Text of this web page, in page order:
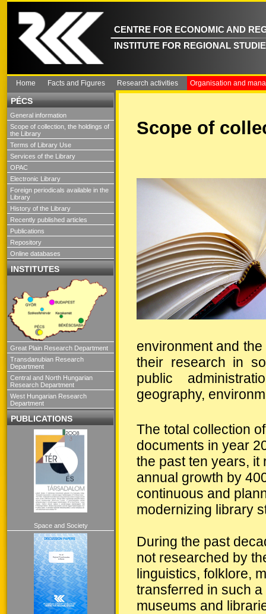
CENTRE FOR ECONOMIC AND
INSTITUTE FOR REGIONAL
Home Facts and Figures Research activities Organisation and
PÉCS
General information
Scope of collection, the holdings of
the Library
Terms of Library Use
Services of the Library
OPAC
Electronic Library
Foreign periodicals available in the
Library
History of the Library
Recently published articles
Publications
Repository
Online databases
INSTITUTES
Great Plain Research Department
Transdanubian Research
Department
Central and North Hungarian
Research Department
West Hungarian Research
Department
PUBLICATIONS
Space and Society
Scope of
environment and
their research in
public
geography,
The total collection
documents in year
the past ten years, it
annual growth by
continuous and
modernizing library
During the past
not researched by
linguistics, folklore,
transferred in such
museums and